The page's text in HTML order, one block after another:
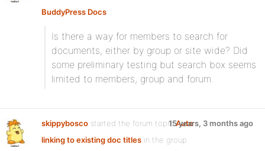
BuddyPress Docs:
Is there a way for members to search for
documents, either by group or site wide? Did
some preliminary testing but search box seems
limited to members, group and forum.
skippybosco started the forum topicAuto
linking to existing doc titles in the group
15 years, 3 months ago